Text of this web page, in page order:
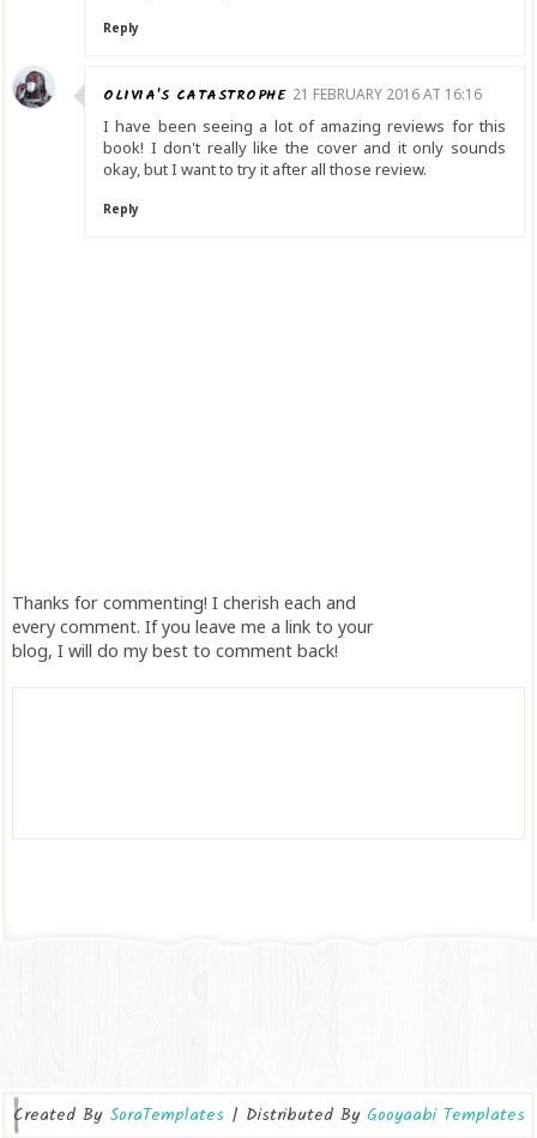
Reply
OLIVIA'S CATASTROPHE 21 FEBRUARY 2016 AT 16:16
I have been seeing a lot of amazing reviews for this
book! I don't really like the cover and it only sounds
okay, but I want to try it after all those review.
Reply
Thanks for commenting! I cherish each and
every comment. If you leave me a link to your
blog, I will do my best to comment back!
Created By SoraTemplates | Distributed By Gooyaabi Templates